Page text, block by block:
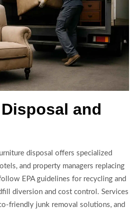
and
disposal offers specialized
and property managers replacing
EPA guidelines for recycling and
diversion and cost control. Services
friendly junk removal solutions, and